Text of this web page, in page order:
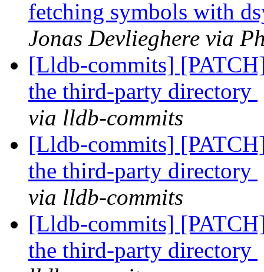
fetching symbols with
Jonas Devlieghere via
[Lldb-commits]
the third-party directory
via lldb-commits
[Lldb-commits]
the third-party directory
via lldb-commits
[Lldb-commits]
the third-party directory